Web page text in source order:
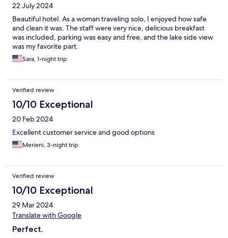
22 July 2024
Beautiful hotel. As a woman traveling solo, I enjoyed how safe
and clean it was. The staff were very nice, delicious breakfast
was included, parking was easy and free, and the lake side view
was my favorite part.
Sara, 1-night trip
Verified review
10/10 Exceptional
20 Feb 2024
Excellent customer service and good options
Merieni, 3-night trip
Verified review
10/10 Exceptional
29 Mar 2024
Translate with Google
Perfect.